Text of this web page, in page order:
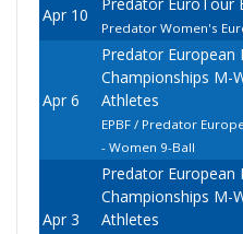
Apr 10
Predator Women's
Apr 6
Predator European
Championships M-
Athletes
EPBF / Predator
- Women 9-Ball
Apr 3
Predator European
Championships M-
Athletes